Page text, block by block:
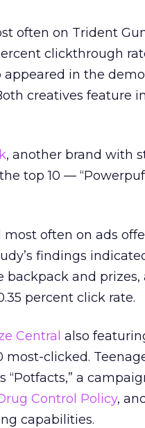
often on Trident
clickthrough
appeared in the
creatives feature
, another brand with
top 10 —
often on ads
findings
backpack and prizes,
percent click rate.
Central also
clicked.
a
Control Policy, and
capabilities.